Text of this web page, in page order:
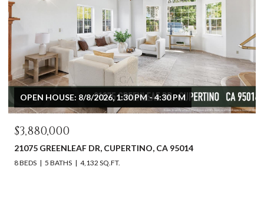
HOUSE: 8/8/2026, 1:30 PM - 4:30 PM
DR, CUPERTINO, CA 95014
5 BATHS 4,132 SQ.FT.
OPEN